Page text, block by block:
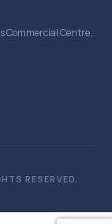
Commercial Centre,
RESERVED.